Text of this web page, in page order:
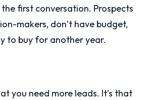
first conversation. Prospects
makers, don’t have budget,
to buy for another year.
you need more leads. It’s that